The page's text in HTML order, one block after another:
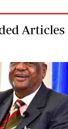
Articles